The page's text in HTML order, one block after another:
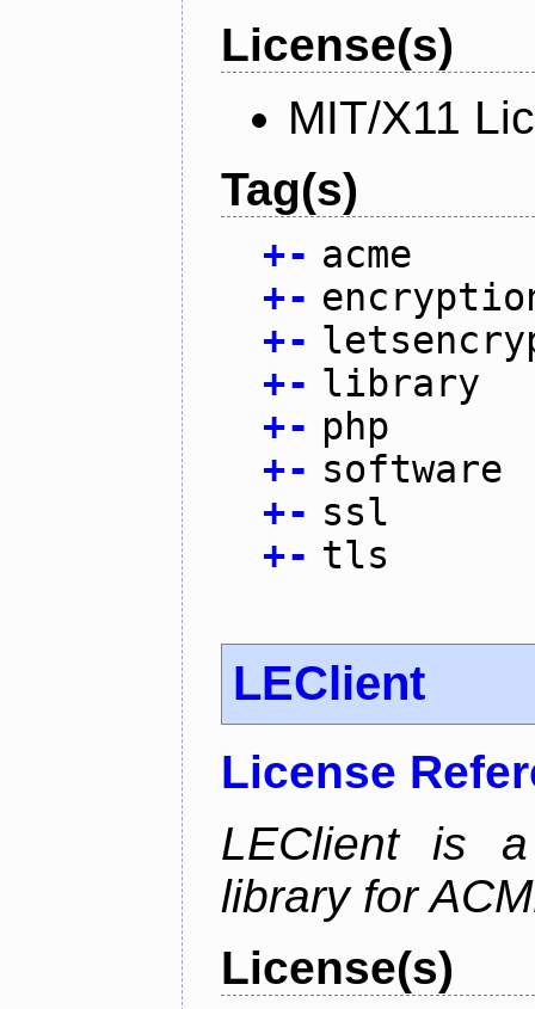
License(s)
MIT/X11
Tag(s)
+- acme
+-
+-
+- library
+- php
+- software
+- ssl
+- tls
LEClient
License
LEClient is
library for
License(s)